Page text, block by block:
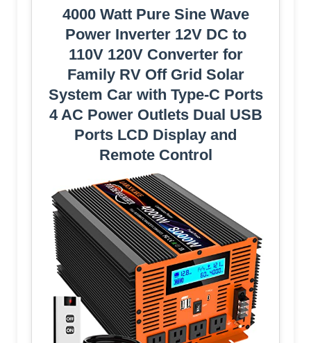
4000 Watt Pure Sine Wave
Power Inverter 12V DC to
110V 120V Converter for
Family RV Off Grid Solar
System Car with Type-C Ports
4 AC Power Outlets Dual USB
Ports LCD Display and
Remote Control